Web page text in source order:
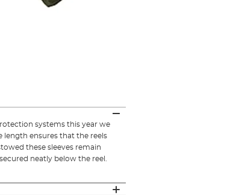
systems this year we
length ensures that the reels
these sleeves remain
neatly below the reel.